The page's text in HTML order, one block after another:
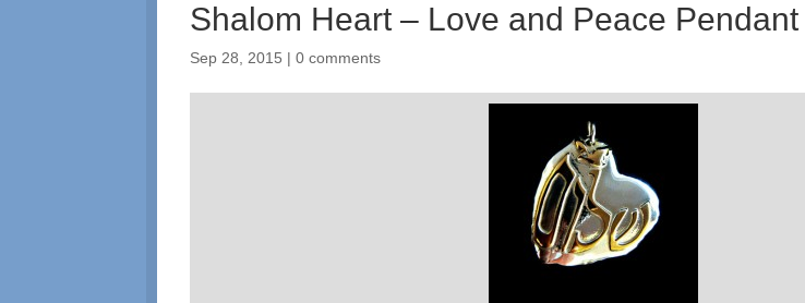
Shalom Heart – Love and Peace Pendant
Sep 28, 2015 |0 comments